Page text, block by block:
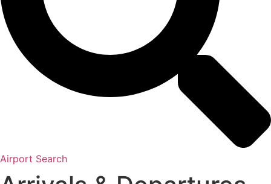
Airport Search